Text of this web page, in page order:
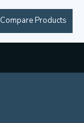
Compare Products